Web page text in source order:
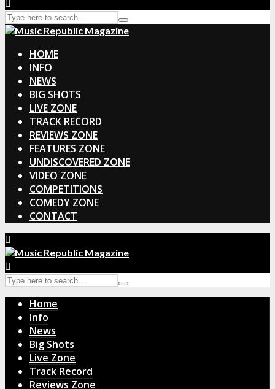
HOME
INFO
NEWS
BIG SHOTS
LIVE ZONE
TRACK RECORD
REVIEWS ZONE
FEATURES ZONE
UNDISCOVERED ZONE
VIDEO ZONE
COMPETITIONS
COMEDY ZONE
CONTACT
Home
Info
News
Big Shots
Live Zone
Track Record
Reviews Zone